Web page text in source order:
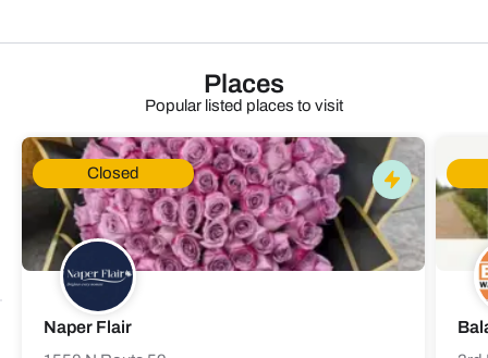
Places
Popular listed places to visit
Closed
Naper Flair